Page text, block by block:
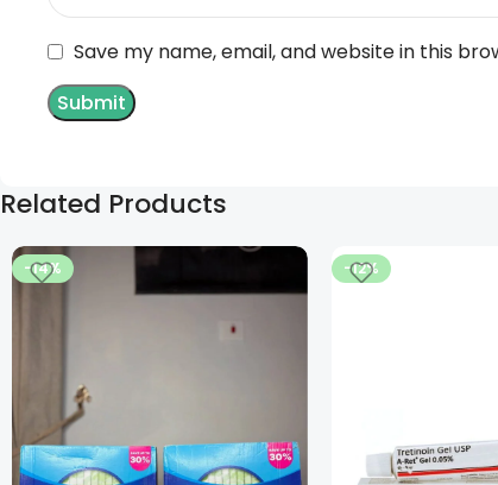
Save my name, email, and website in this
Related Products
-14% -12%